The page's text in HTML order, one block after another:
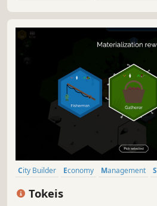
City Builder Economy Management
Tokeis